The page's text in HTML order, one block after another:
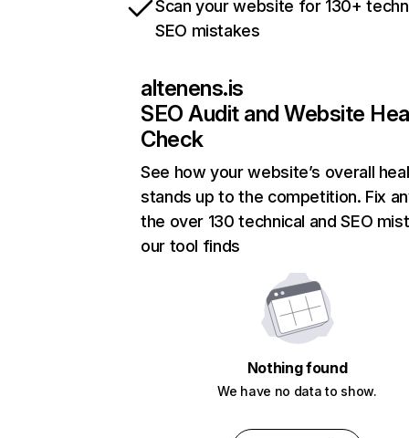
Scan your website for 130+
SEO mistakes
altenens.is
SEO Audit and Website
Check
See how your website’s overall
stands up to the competition. Fix
the over 130 technical and SEO
our tool finds
Nothing found
We have no data to show.